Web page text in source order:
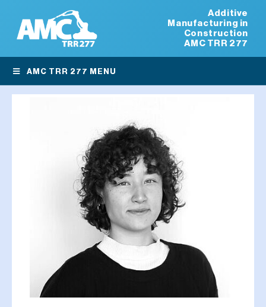
Additive
Manufacturing in
Construction
AMC TRR 277
AMC TRR 277 MENU